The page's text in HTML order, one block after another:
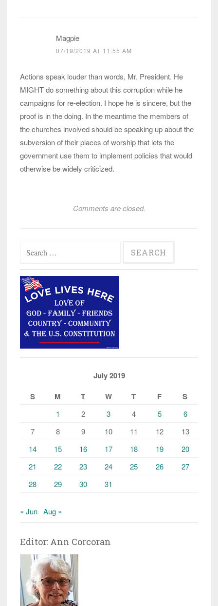
Magpie
07/19/2019 AT 11:55 AM
Actions speak louder than words, Mr. President. He
MIGHT do something about this corruption while he
campaigns for re-election. I hope he is sincere, but the
proof is in the doing. In the meantime the members of
the churches involved should be speaking up about the
subversion of their places of worship that lets the
government use them to implement policies that would
otherwise be widely criticized.
Comments are closed.
for:
July 2019
S
M T W T F S
1 2 3 4 5
6
7
8 9 10 11 12
13
14
15 16 17 18 19
20
21
22 23 24 25 26
27
28
29 30 31
« Jun Aug »
Editor: Ann Corcoran